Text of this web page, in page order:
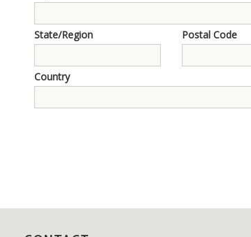
State/Region Postal Code
Country